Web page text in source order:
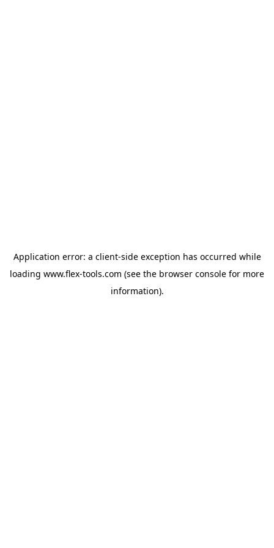
Application error: a client-side exception has occurred while
loading www.flex-tools.com (see the browser console for more
information).